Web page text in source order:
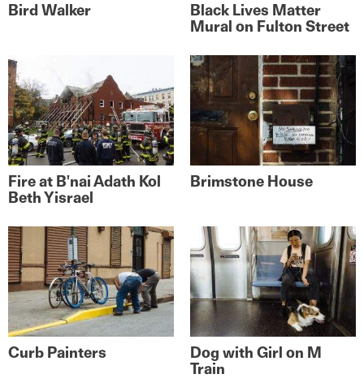
Bird Walker
Black Lives Matter
Mural on Fulton Street
Fire at B'nai Adath Kol
Beth Yisrael
Brimstone House
Curb Painters
Dog with Girl on M
Train